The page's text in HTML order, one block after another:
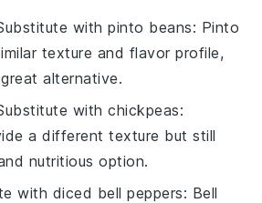
withpinto beans: Pinto
texture and flavor profile,
alternative.
withchickpeas:
a different texture but still
nutritious option.
with diced bell peppers: Bell